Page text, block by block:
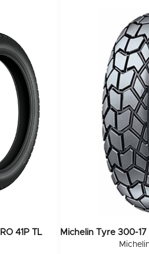
41P TL